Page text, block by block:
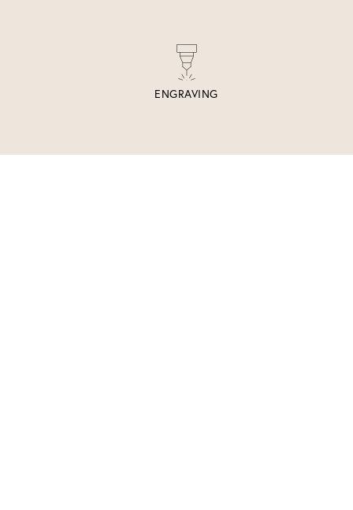
ENGRAVING